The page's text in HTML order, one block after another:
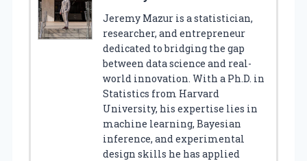
Jeremy Mazur is a statistician,
researcher, and entrepreneur
dedicated to bridging the gap
between data science and real-
world innovation. With a Ph.D. in
Statistics from Harvard
University, his expertise lies in
machine learning, Bayesian
inference, and experimental
design skills he has applied